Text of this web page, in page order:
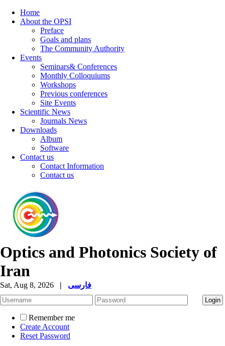
Home
About the OPSI
Preface
Goals and plans
The Community Authority
Events
Seminars& Conferences
Monthly Colloquiums
Workshops
Previous conferences
Site Events
Scientific News
Journals News
Downloads
Album
Software
Contact us
Contact Information
Contact us
Optics and Photonics Society of
Iran
Sat, Aug 8, 2026 | فارسی
Remember me
Create Account
Reset Password